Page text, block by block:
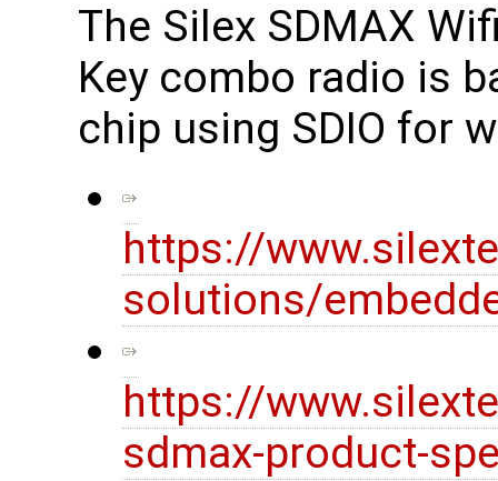
The Silex SDMAX
Key combo radio is
chip using SDIO for
https://
solutions/
https://
sdmax-product-